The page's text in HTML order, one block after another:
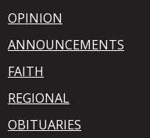
OPINION
ANNOUNCEMENTS
FAITH
REGIONAL
OBITUARIES